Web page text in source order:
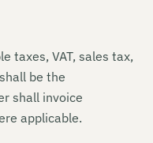
taxes, VAT, sales tax,
be the
shall invoice
applicable.